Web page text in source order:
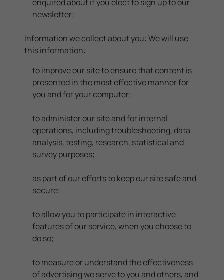
enquired about if you elect to sign up to our
newsletter;
Information we collect about you: We will use
this information:
to improve our site to ensure that content is
presented in the most effective manner for
you and for your computer;
to administer our site and for internal
operations, including troubleshooting, data
analysis, testing, research, statistical and
survey purposes;
as part of our efforts to keep our site safe and
secure;
to allow you to participate in interactive
features of our service, when you choose to
do so;
to measure or understand the effectiveness
of advertising we serve to you and others, and